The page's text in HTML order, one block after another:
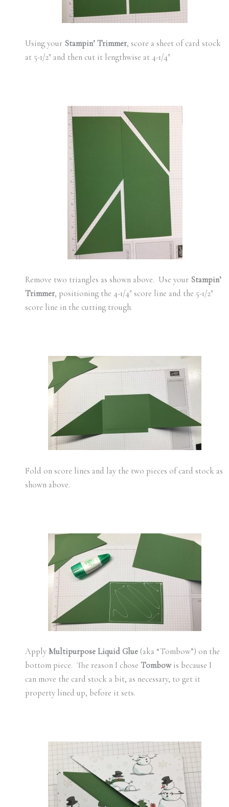
Using your Stampin’ Trimmer, score a sheet of card stock
at 5-1/2″ and then cut it lengthwise at 4-1/4″
Remove two triangles as shown above. Use your Stampin’
Trimmer, positioning the 4-1/4″ score line and the 5-1/2″
score line in the cutting trough.
Fold on score lines and lay the two pieces of card stock as
shown above.
Apply Multipurpose Liquid Glue(aka “Tombow”) on the
bottom piece. The reason I chose Tombowis because I
can move the card stock a bit, as necessary, to get it
property lined up, before it sets.